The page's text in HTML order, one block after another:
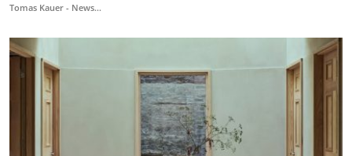
Tomas Kauer - News...